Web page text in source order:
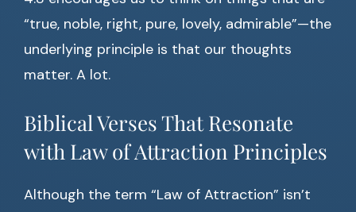
“true, noble, right, pure, lovely, admirable”—the
underlying principle is that our thoughts
matter. A lot.
Biblical Verses That Resonate
with Law of Attraction Principles
Although the term “Law of Attraction” isn’t